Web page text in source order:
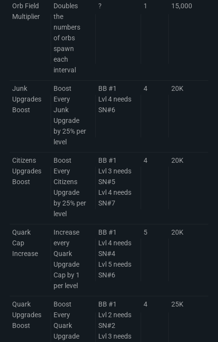
Orb Field
Multiplier
Doubles
the
numbers
of orbs
spawn
each
interval
? 1 15,000
Junk
Upgrades
Boost
Boost
Every
Junk
Upgrade
by 25% per
level
BB #1
Lvl 4 needs
SN#6
4 20K
Citizens
Upgrades
Boost
Boost
Every
Citizens
Upgrade
by 25% per
level
BB #1
Lvl 3 needs
SN#5
Lvl 4 needs
SN#7
4 20K
Quark
Cap
Increase
Increase
every
Quark
Upgrade
Cap by 1
per level
BB #1
Lvl 4 needs
SN#4
Lvl 5 needs
SN#6
5 20K
Quark
Upgrades
Boost
Boost
Every
Quark
Upgrade
BB #1
Lvl 2 needs
SN#2
Lvl 3 needs
4 25K